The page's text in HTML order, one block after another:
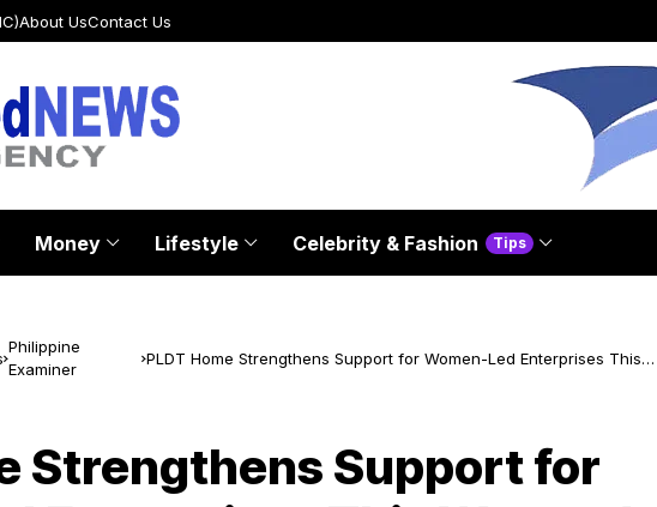
About UsContact Us
Money Lifestyle Celebrity & Fashion Tips
Philippine
Examiner
PLDT Home Strengthens Support for Women-Led Enterprises This
Strengthens Support for